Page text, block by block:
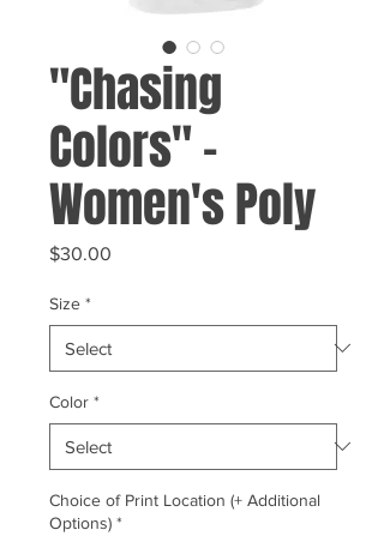
"Chasing
Colors" -
Women's Poly
$30.00
Size *
Color *
Choice of Print Location (+ Additional
Options) *